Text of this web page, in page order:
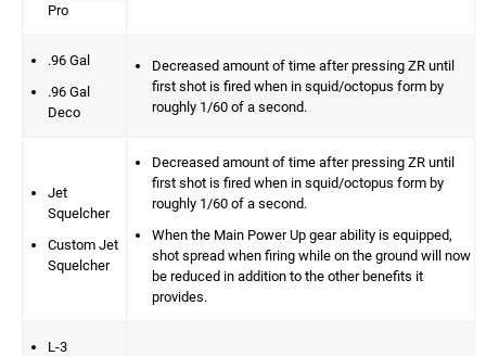
Pro
.96 Gal
.96 Gal
Deco
Decreased amount of time after pressing ZR until
first shot is fired when in squid/octopus form by
roughly 1/60 of a second.
Jet
Squelcher
Custom Jet
Squelcher
Decreased amount of time after pressing ZR until
first shot is fired when in squid/octopus form by
roughly 1/60 of a second.
When the Main Power Up gear ability is equipped,
shot spread when firing while on the ground will now
be reduced in addition to the other benefits it
provides.
L-3